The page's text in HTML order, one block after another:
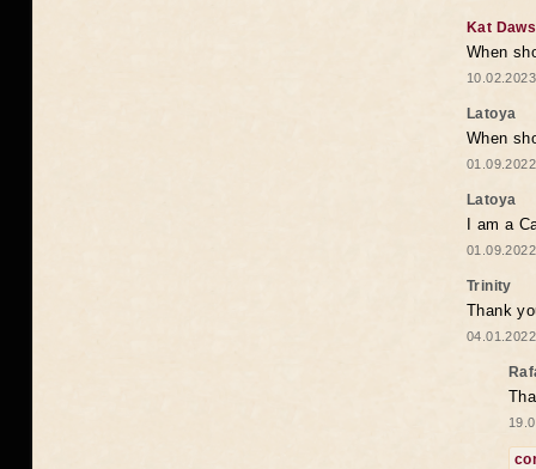
Kat
When
Latoya
When
Latoya
I am a
Trinity
Thank